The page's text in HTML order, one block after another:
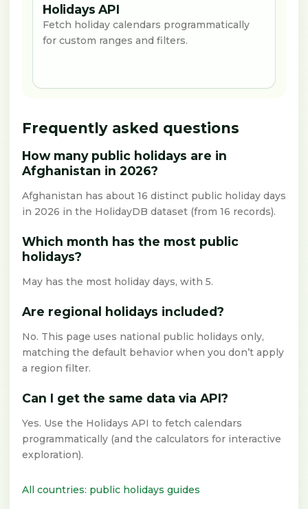
Holidays API
Fetch holiday calendars programmatically
for custom ranges and filters.
Frequently asked questions
How many public holidays are in
Afghanistan in 2026?
Afghanistan has about 16 distinct public holiday days
in 2026 in the HolidayDB dataset (from 16 records).
Which month has the most public
holidays?
May has the most holiday days, with 5.
Are regional holidays included?
No. This page uses national public holidays only,
matching the default behavior when you don’t apply
a region filter.
Can I get the same data via API?
Yes. Use the Holidays API to fetch calendars
programmatically (and the calculators for interactive
exploration).
All countries: public holidays guides